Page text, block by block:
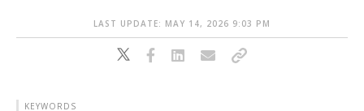
LAST UPDATE: MAY 14, 2026 9:03 PM
KEYWORDS